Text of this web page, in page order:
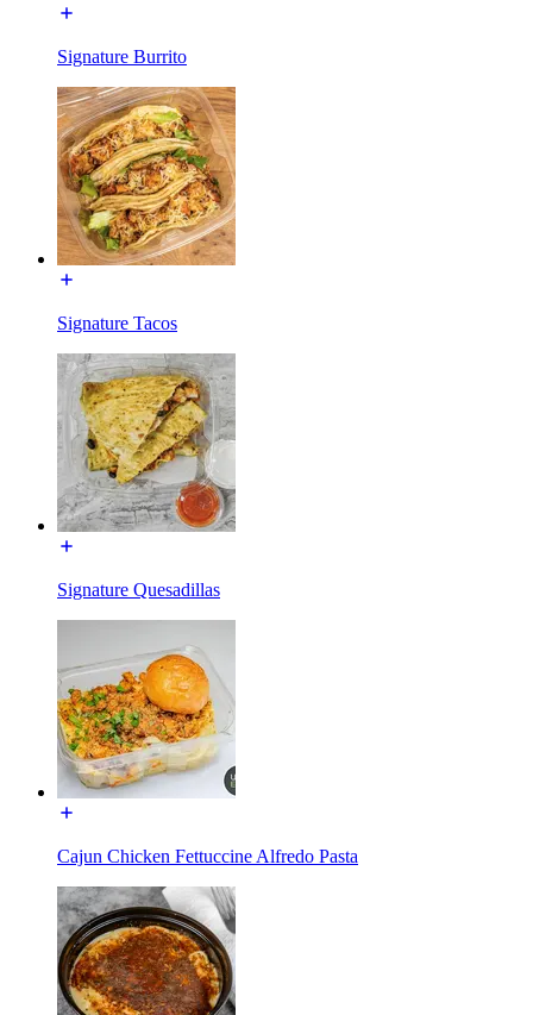
Signature Burrito
Signature Tacos
Signature Quesadillas
Cajun Chicken Fettuccine Alfredo Pasta